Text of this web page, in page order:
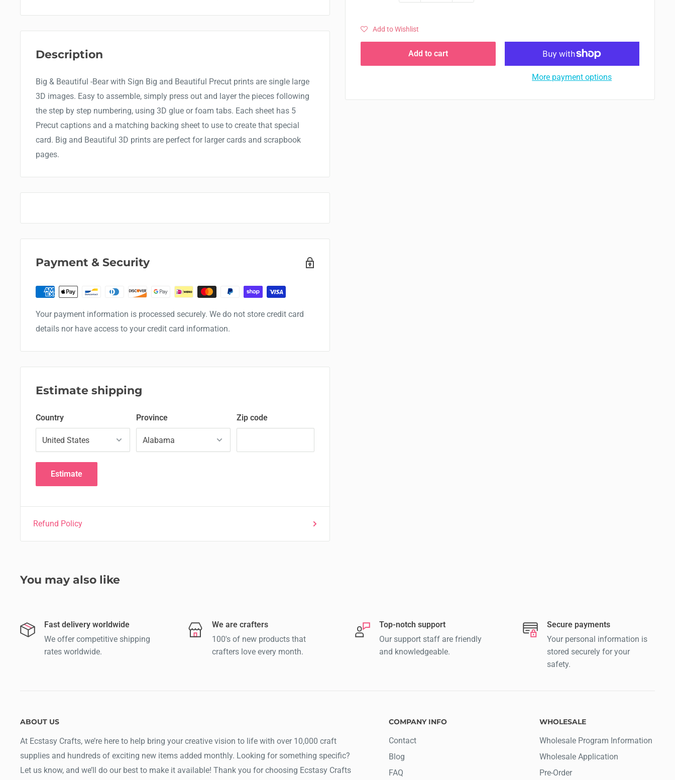
Add to Wishlist
Add to cart
More payment options
Description
Big & Beautiful -Bear with Sign Big and Beautiful Precut prints are single large
3D images. Easy to assemble, simply press out and layer the pieces following
the step by step numbering, using 3D glue or foam tabs. Each sheet has 5
Precut captions and a matching backing sheet to use to create that special
card. Big and Beautiful 3D prints are perfect for larger cards and scrapbook
pages.
Payment & Security
Your payment information is processed securely. We do not store credit card
details nor have access to your credit card information.
Estimate shipping
Country Province Zip code
Estimate
Refund Policy
You may also like
Fast delivery worldwide
We offer competitive shipping
rates worldwide.
We are crafters
100's of new products that
crafters love every month.
Top-notch support
Our support staff are friendly
and knowledgeable.
Secure payments
Your personal information is
stored securely for your
safety.
ABOUT US
At Ecstasy Crafts, we’re here to help bring your creative vision to life with over 10,000 craft
supplies and hundreds of exciting new items added monthly. Looking for something specific?
Let us know, and we’ll do our best to make it available! Thank you for choosing Ecstasy Crafts
COMPANY INFO
Contact
Blog
FAQ
WHOLESALE
Wholesale Program Information
Wholesale Application
Pre-Order